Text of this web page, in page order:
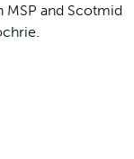
MSP and Scotmid